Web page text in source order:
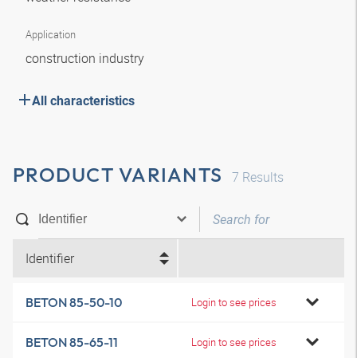
Application
construction industry
All characteristics
PRODUCT VARIANTS 7 Results
Identifier
BETON 85-50-10 Login to see prices
BETON 85-65-11 Login to see prices